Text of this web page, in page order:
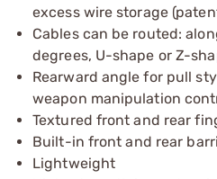
excess wire storage
Cables can be routed:
degrees, U-shape or Z-
Rearward angle for pull
weapon manipulation
Textured front and rear
Built-in front and rear
Lightweight